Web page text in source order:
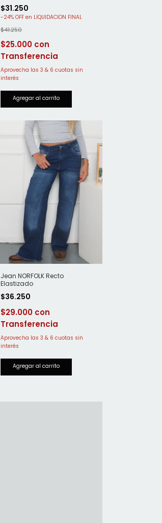
$31.250
-24% OFF
$41.250
$25.000
Jean NORFOLK Recto
Elastizado
$36.250
$29.000